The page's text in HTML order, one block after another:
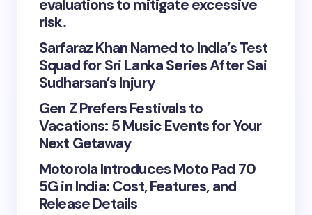
evaluations to mitigate excessive
risk.
Sarfaraz Khan Named to India’s Test
Squad for Sri Lanka Series After Sai
Sudharsan’s Injury
Gen Z Prefers Festivals to
Vacations: 5 Music Events for Your
Next Getaway
Motorola Introduces Moto Pad 70
5G in India: Cost, Features, and
Release Details